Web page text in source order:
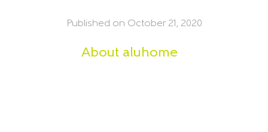
Published on October 21, 2020
About aluhome